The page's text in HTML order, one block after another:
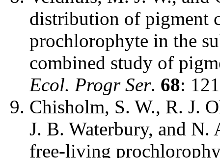
distribution of pigment
prochlorophyte in the
combined study of
Ecol. Progr Ser. 68:
Chisholm, S. W., R. J.
J. B. Waterbury, and N.
free-living